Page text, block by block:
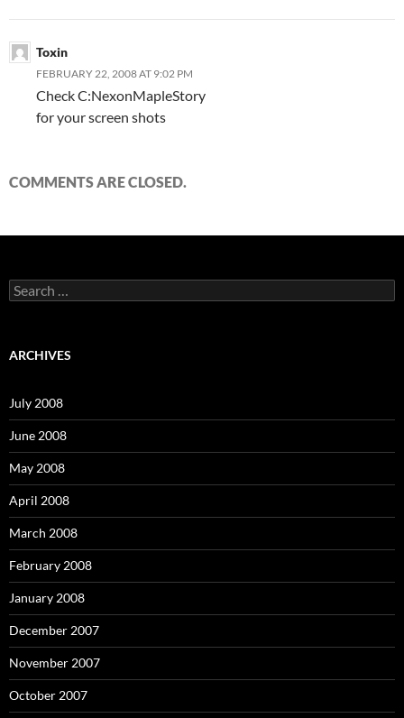
Toxin
FEBRUARY 22, 2008 AT 9:02 PM
Check C:NexonMapleStory
for your screen shots
COMMENTS ARE CLOSED.
S
e
c
o
r
:
ARCHIVES
July 2008
June 2008
May 2008
April 2008
March 2008
February 2008
January 2008
December 2007
November 2007
October 2007